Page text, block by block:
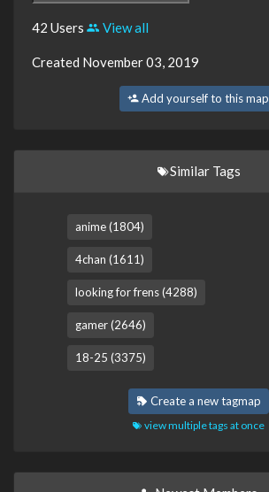
42 Users View all
Created November 03, 2019
Add yourself to this map
Similar Tags
anime (1804)
4chan (1611)
looking for frens (4288)
gamer (2646)
18-25 (3375)
Create a new tagmap
view multiple tags at once